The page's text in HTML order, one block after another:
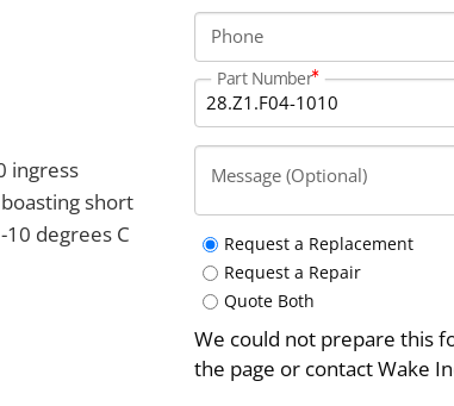
ingress
short
degrees C
Phone
Part Number
Message (Optional)
Request a Replacement
Request a Repair
Quote Both
We could not prepare this
the page or contact Wake